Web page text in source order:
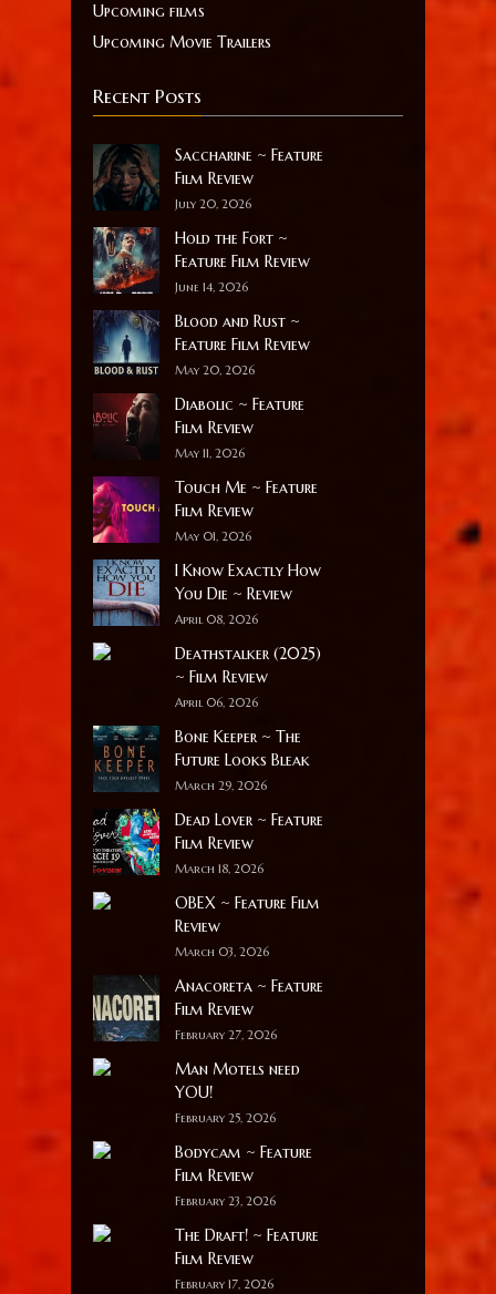
Upcoming films
Upcoming Movie Trailers
Recent Posts
Saccharine ~ Feature
Film Review
July 20, 2026
Hold the Fort ~
Feature Film Review
June 14, 2026
Blood and Rust ~
Feature Film Review
May 20, 2026
Diabolic ~ Feature
Film Review
May 11, 2026
Touch Me ~ Feature
Film Review
May 01, 2026
I Know Exactly How
You Die ~ Review
April 08, 2026
Deathstalker (2025)
~ Film Review
April 06, 2026
Bone Keeper ~ The
Future Looks Bleak
March 29, 2026
Dead Lover ~ Feature
Film Review
March 18, 2026
OBEX ~ Feature Film
Review
March 03, 2026
Anacoreta ~ Feature
Film Review
February 27, 2026
Man Motels need
YOU!
February 25, 2026
Bodycam ~ Feature
Film Review
February 23, 2026
The Draft! ~ Feature
Film Review
February 17, 2026